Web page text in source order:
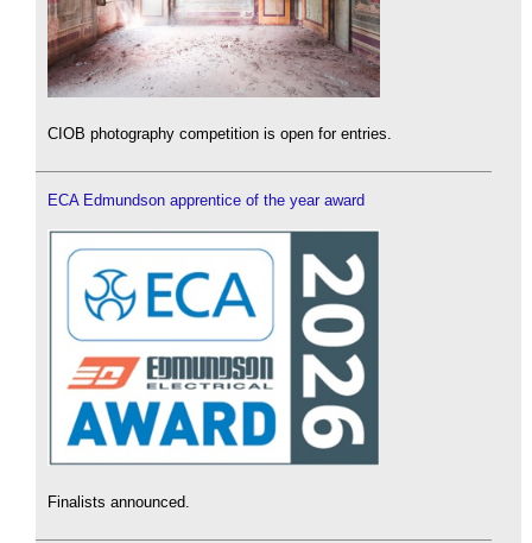
CIOB photography competition is open for entries.
ECA Edmundson apprentice of the year award
Finalists announced.